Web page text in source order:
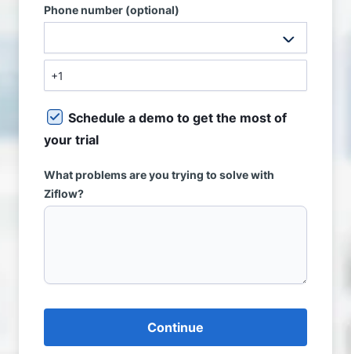
Phone number (optional)
Schedule a demo to get the most of
your trial
What problems are you trying to solve with
Ziflow?